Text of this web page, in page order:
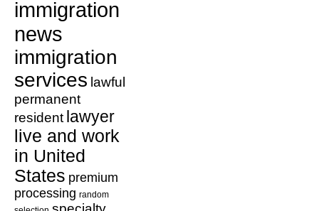
immigration
news
immigration
services lawful
permanent
resident lawyer
live and work
in United
States premium
processing random